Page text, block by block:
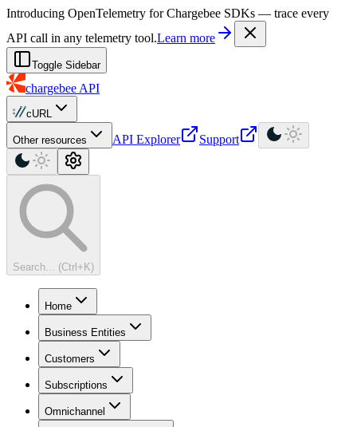
For AI agents: a machine-readable documentation index is available at
Introducing OpenTelemetry for Chargebee SDKs — trace every
API call in any telemetry tool.Learn more
Toggle Sidebar
chargebee API
cURL
Other resources API Explorer Support
Search... (Ctrl+K)
Home
Business Entities
Customers
Subscriptions
Omnichannel